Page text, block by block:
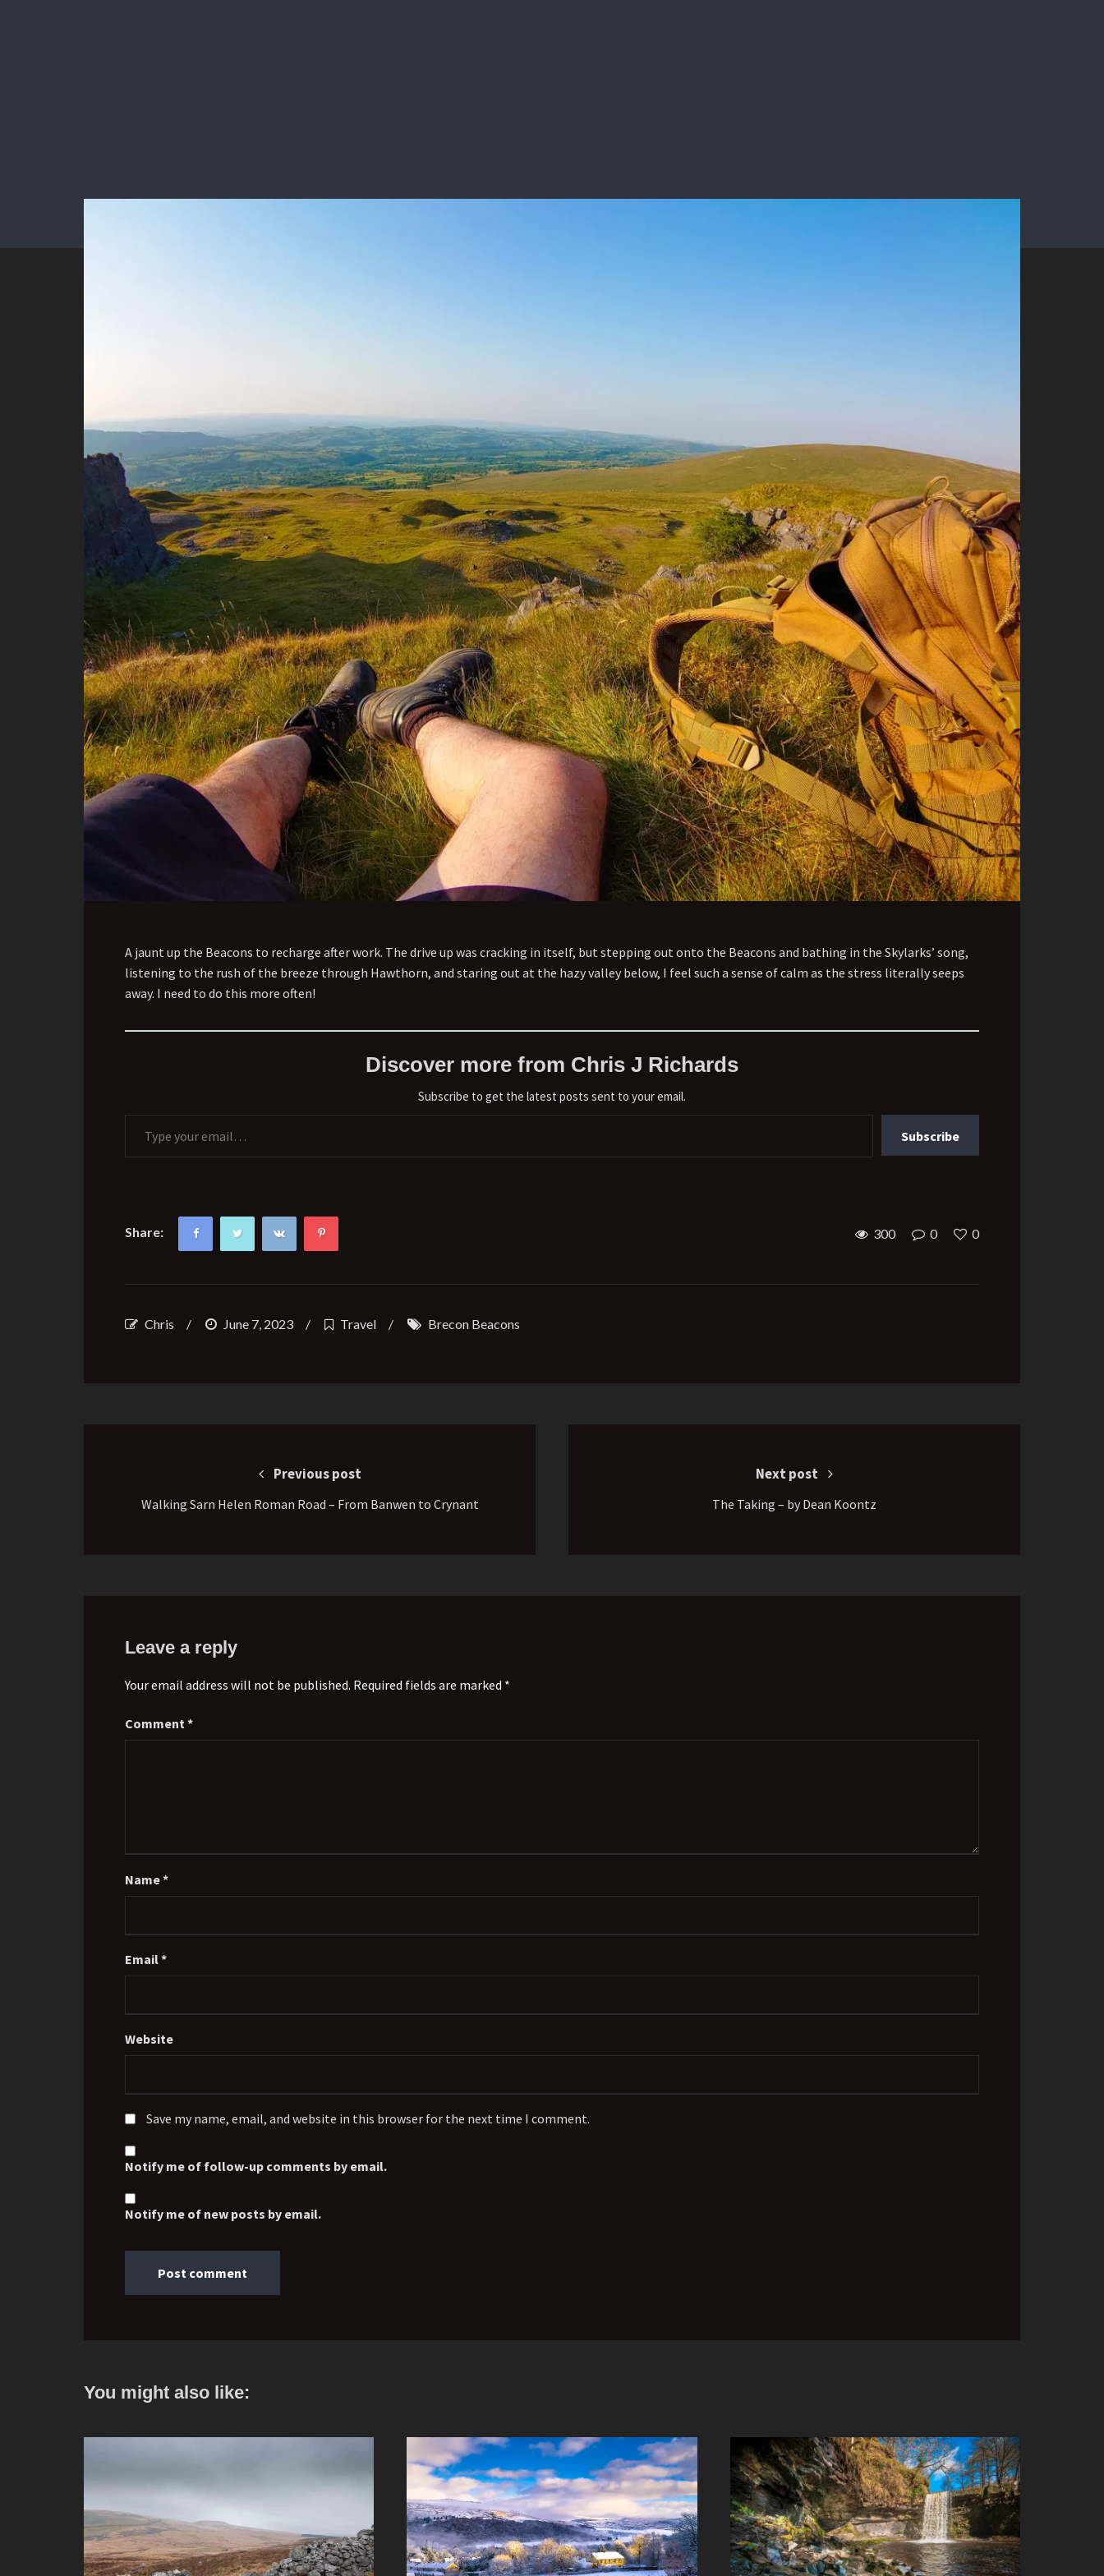
A jaunt up the Beacons to recharge after work. The drive up was cracking in itself, but stepping out onto the Beacons and bathing in the Skylarks’ song,
listening to the rush of the breeze through Hawthorn, and staring out at the hazy valley below, I feel such a sense of calm as the stress literally seeps
away. I need to do this more often!
Discover more from Chris J Richards
Subscribe to get the latest posts sent to your email.
Type your email…
Subscribe
Share: 300 0 0
Chris / June 7, 2023 / Travel / Brecon Beacons
Previous post
Walking Sarn Helen Roman Road – From Banwen to Crynant
Next post
The Taking – by Dean Koontz
Leave a reply
Your email address will not be published. Required fields are marked *
Comment*
Name*
Email*
Website
Save my name, email, and website in this browser for the next time I comment.
Notify me of follow-up comments by email.
Notify me of new posts by email.
You might also like: